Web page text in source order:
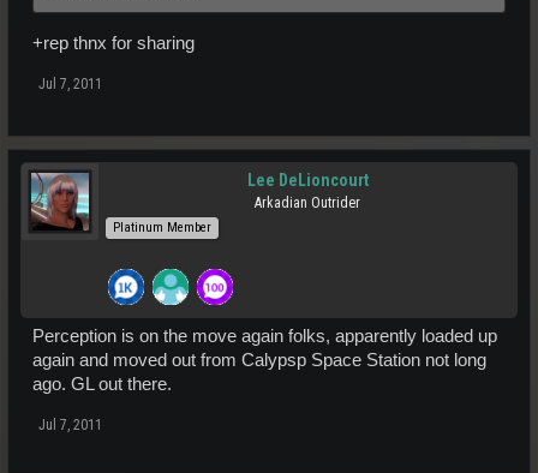
+rep thnx for sharing
Jul 7, 2011
Lee DeLioncourt
Arkadian Outrider
Platinum Member
Perception is on the move again folks, apparently loaded up
again and moved out from Calypsp Space Station not long
ago. GL out there.
Jul 7, 2011